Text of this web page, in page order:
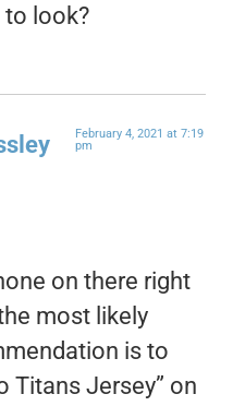
to look?
February 4, 2021 at 7:19
pm
on there right
most likely
is to
Titans Jersey” on